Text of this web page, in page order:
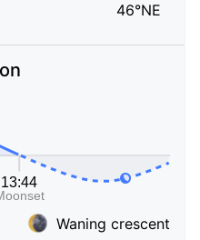
46°NE
Waning crescent